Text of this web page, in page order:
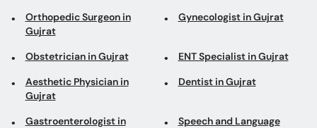
Orthopedic Surgeon in
Gujrat
Gynecologist in Gujrat
Obstetrician in Gujrat ENT Specialist in Gujrat
Aesthetic Physician in
Gujrat
Dentist in Gujrat
Gastroenterologist in
Speech and Language